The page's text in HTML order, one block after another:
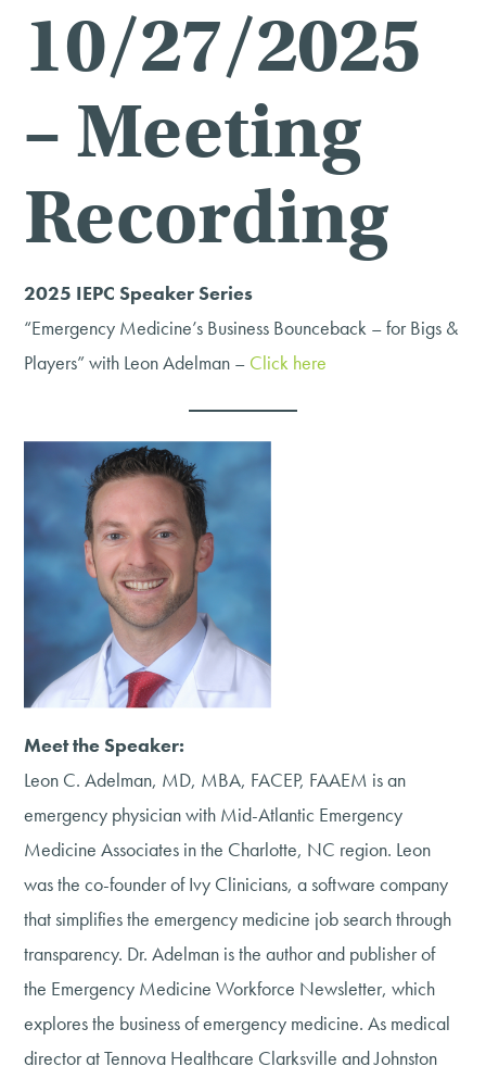
10/27/2025
– Meeting
Recording
2025 IEPC Speaker Series
“Emergency Medicine’s Business Bounceback – for Bigs &
Players” with Leon Adelman – Click here
Meet the Speaker:
Leon C. Adelman, MD, MBA, FACEP, FAAEM is an
emergency physician with Mid-Atlantic Emergency
Medicine Associates in the Charlotte, NC region. Leon
was the co-founder of Ivy Clinicians, a software company
that simplifies the emergency medicine job search through
transparency. Dr. Adelman is the author and publisher of
the Emergency Medicine Workforce Newsletter, which
explores the business of emergency medicine. As medical
director at Tennova Healthcare Clarksville and Johnston